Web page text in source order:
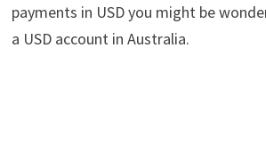
payments in USD you might be
a USD account in Australia.